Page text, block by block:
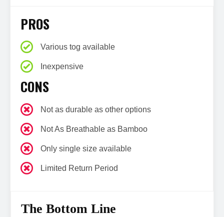
PROS
Various tog available
Inexpensive
CONS
Not as durable as other options
Not As Breathable as Bamboo
Only single size available
Limited Return Period
The Bottom Line